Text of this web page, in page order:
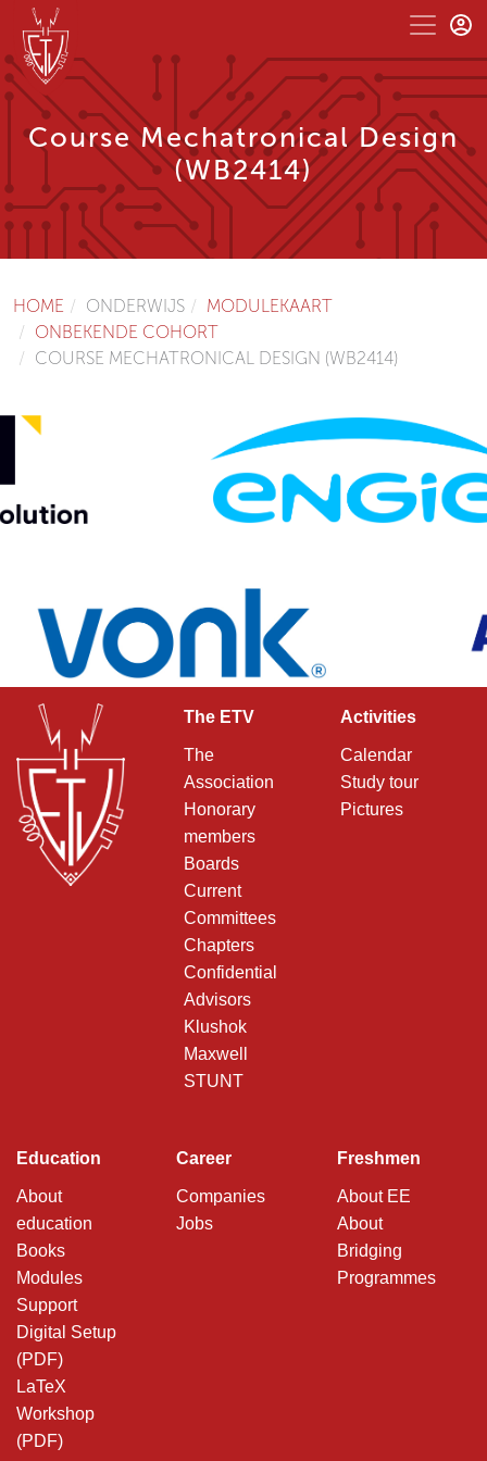
Course Mechatronical Design
(WB2414)
HOME ONDERWIJS
MODULEKAART
ONBEKENDE COHORT
COURSE MECHATRONICAL DESIGN (WB2414)
The ETV
The
Association
Honorary
members
Boards
Current
Committees
Chapters
Confidential
Advisors
Klushok
Maxwell
STUNT
Activities
Calendar
Study tour
Pictures
Education
About
education
Books
Modules
Support
Digital Setup
(PDF)
LaTeX
Workshop
(PDF)
Career
Companies
Jobs
Freshmen
About EE
About
Bridging
Programmes